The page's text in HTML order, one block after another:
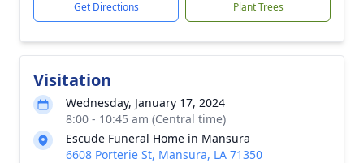
Get Directions Plant Trees
Visitation
Wednesday, January 17, 2024
8:00 - 10:45 am (Central time)
Escude Funeral Home in Mansura
6608 Porterie St, Mansura, LA 71350